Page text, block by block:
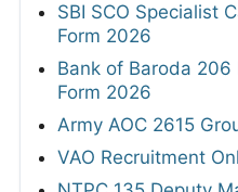
SBI SCO Specialist
Form 2026
Bank of Baroda 206
Form 2026
Army AOC 2615
VAO Recruitment